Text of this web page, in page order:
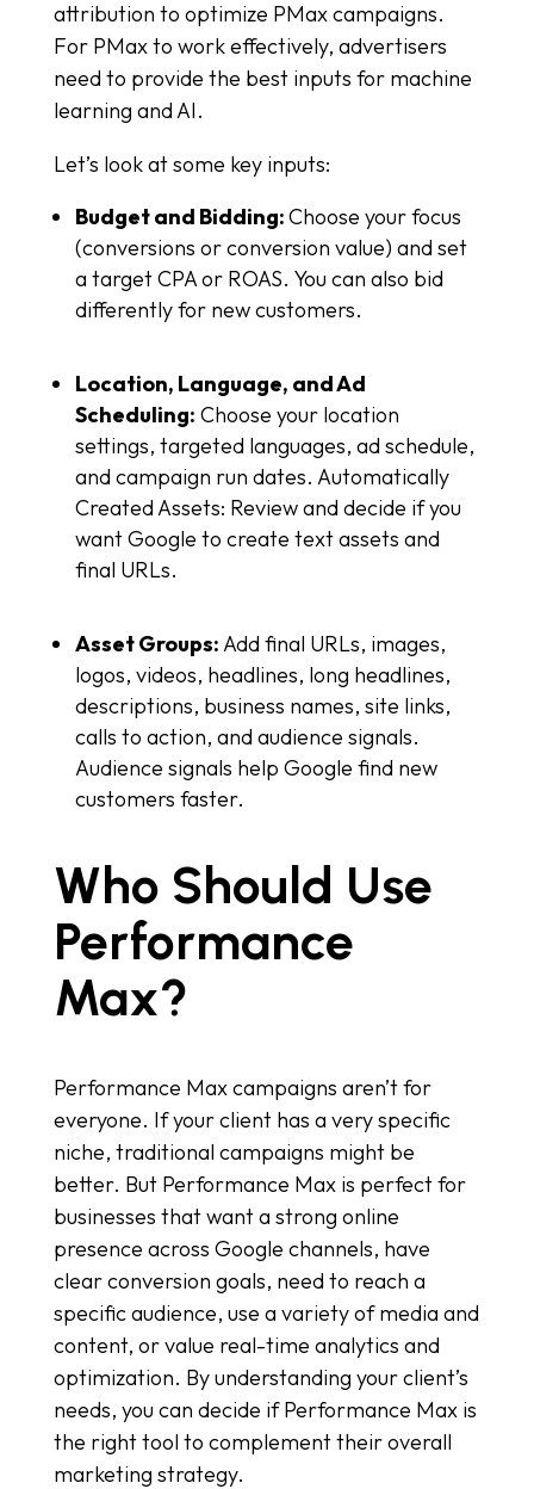
attribution to optimize PMax campaigns.
For PMax to work effectively, advertisers
need to provide the best inputs for machine
learning and AI.
Let’s look at some key inputs:
Budget and Bidding:Choose your focus
(conversions or conversion value) and set
a target CPA or ROAS. You can also bid
differently for new customers.
Location, Language, and Ad
Scheduling: Choose your location
settings, targeted languages, ad schedule,
and campaign run dates. Automatically
Created Assets: Review and decide if you
want Google to create text assets and
final URLs.
Asset Groups:Add final URLs, images,
logos, videos, headlines, long headlines,
descriptions, business names, site links,
calls to action, and audience signals.
Audience signals help Google find new
customers faster.
Who Should Use
Performance
Max?
Performance Max campaigns aren’t for
everyone. If your client has a very specific
niche, traditional campaigns might be
better. But Performance Max is perfect for
businesses that want a strong online
presence across Google channels, have
clear conversion goals, need to reach a
specific audience, use a variety of media and
content, or value real-time analytics and
optimization. By understanding your client’s
needs, you can decide if Performance Max is
the right tool to complement their overall
marketing strategy.